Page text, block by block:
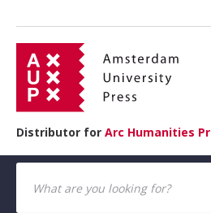
Distributor for Arc Humanities